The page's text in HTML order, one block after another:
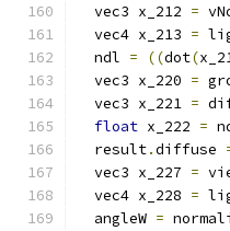
  vec3 x_212
=
  vec4 x_213
=
  ndl
= ((dot(
  vec3 x_220
=
  vec3 x_221
=
float x_222 =
  result
.diffuse
  vec3 x_227
=
  vec4 x_228
=
  angleW
=